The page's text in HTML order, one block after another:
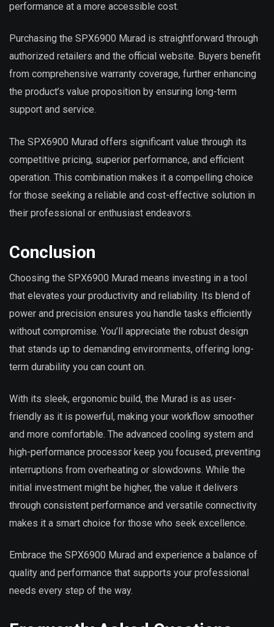
performance at a more accessible cost.
Purchasing the SPX6900 Murad is straightforward through
authorized retailers and the official website. Buyers benefit
from comprehensive warranty coverage, further enhancing
the product’s value proposition by ensuring long-term
support and service.
The SPX6900 Murad offers significant value through its
competitive pricing, superior performance, and efficient
operation. This combination makes it a compelling choice
for those seeking a reliable and cost-effective solution in
their professional or enthusiast endeavors.
Conclusion
Choosing the SPX6900 Murad means investing in a tool
that elevates your productivity and reliability. Its blend of
power and precision ensures you handle tasks efficiently
without compromise. You’ll appreciate the robust design
that stands up to demanding environments, offering long-
term durability you can count on.
With its sleek, ergonomic build, the Murad is as user-
friendly as it is powerful, making your workflow smoother
and more comfortable. The advanced cooling system and
high-performance processor keep you focused, preventing
interruptions from overheating or slowdowns. While the
initial investment might be higher, the value it delivers
through consistent performance and versatile connectivity
makes it a smart choice for those who seek excellence.
Embrace the SPX6900 Murad and experience a balance of
quality and performance that supports your professional
needs every step of the way.